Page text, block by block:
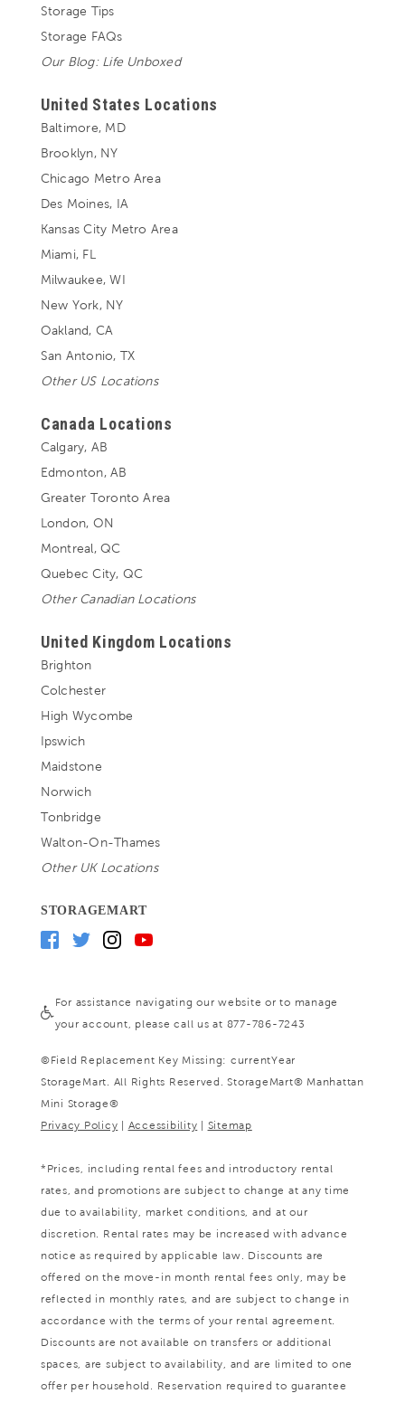
Storage Tips
Storage FAQs
Our Blog: Life Unboxed
United States Locations
Baltimore, MD
Brooklyn, NY
Chicago Metro Area
Des Moines, IA
Kansas City Metro Area
Miami, FL
Milwaukee, WI
New York, NY
Oakland, CA
San Antonio, TX
Other US Locations
Canada Locations
Calgary, AB
Edmonton, AB
Greater Toronto Area
London, ON
Montreal, QC
Quebec City, QC
Other Canadian Locations
United Kingdom Locations
Brighton
Colchester
High Wycombe
Ipswich
Maidstone
Norwich
Tonbridge
Walton-On-Thames
Other UK Locations
STORAGEMART
For assistance navigating our website or to manage
your account, please call us at 877-786-7243
©Field Replacement Key Missing: currentYear
StorageMart. All Rights Reserved. StorageMart® Manhattan
Mini Storage®
Privacy Policy | Accessibility | Sitemap
*Prices, including rental fees and introductory rental
rates, and promotions are subject to change at any time
due to availability, market conditions, and at our
discretion. Rental rates may be increased with advance
notice as required by applicable law. Discounts are
offered on the move-in month rental fees only, may be
reflected in monthly rates, and are subject to change in
accordance with the terms of your rental agreement.
Discounts are not available on transfers or additional
spaces, are subject to availability, and are limited to one
offer per household. Reservation required to guarantee